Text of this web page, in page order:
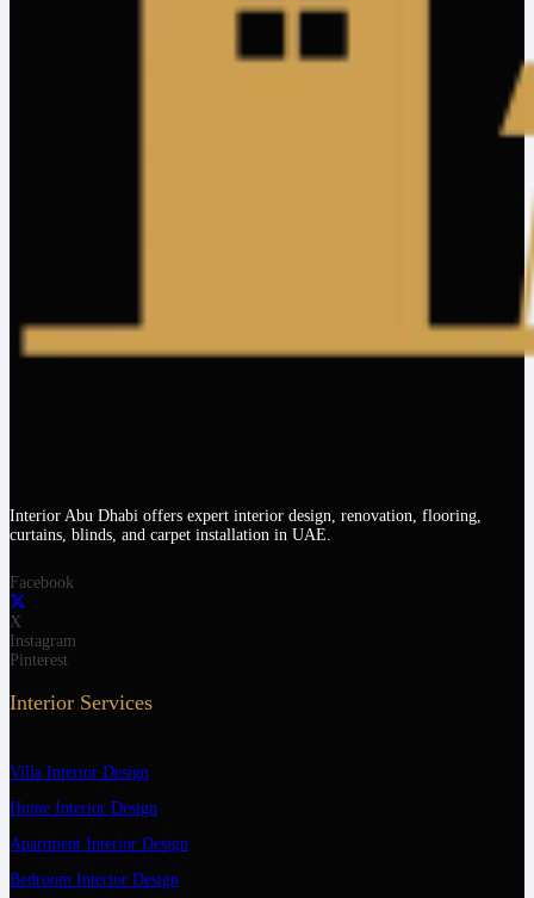
Interior Abu Dhabi offers expert interior design, renovation, flooring,
curtains, blinds, and carpet installation in UAE.
Facebook
X
Instagram
Pinterest
Interior Services
Villa Interior Design
Home Interior Design
Apartment Interior Design
Bedroom Interior Design